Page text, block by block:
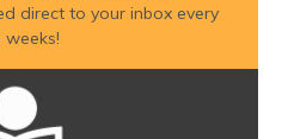
direct to your inbox every